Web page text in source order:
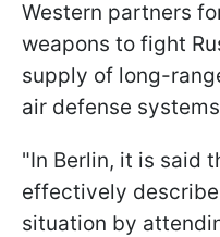
Western partners
weapons to fight
supply of long-
air defense
"In Berlin, it is said
effectively
situation by